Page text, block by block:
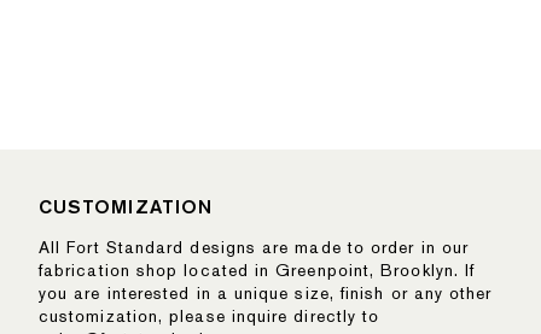
CUSTOMIZATION
All Fort Standard designs are made to order in our
fabrication shop located in Greenpoint, Brooklyn. If
you are interested in a unique size, finish or any other
customization, please inquire directly to